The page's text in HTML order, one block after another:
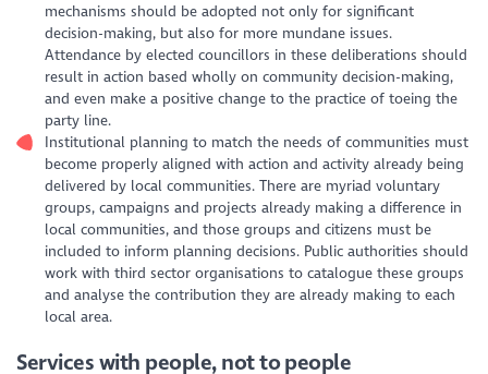
mechanisms should be adopted not only for significant
decision-making, but also for more mundane issues.
Attendance by elected councillors in these deliberations should
result in action based wholly on community decision-making,
and even make a positive change to the practice of toeing the
party line.
Institutional planning to match the needs of communities must
become properly aligned with action and activity already being
delivered by local communities. There are myriad voluntary
groups, campaigns and projects already making a difference in
local communities, and those groups and citizens must be
included to inform planning decisions. Public authorities should
work with third sector organisations to catalogue these groups
and analyse the contribution they are already making to each
local area.
Services with people, not to people